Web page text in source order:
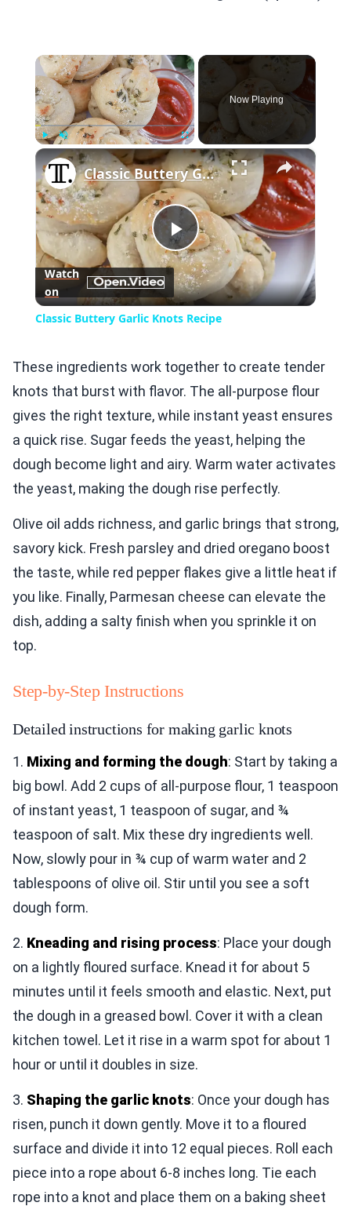
×
Unmute Fullscreen
Now Playing
×
Play
Video
Classic Buttery Garlic Knots Recipe
Watch
on
Classic Buttery Garlic Knots Recipe
These ingredients work together to create tender
knots that burst with flavor. The all-purpose flour
gives the right texture, while instant yeast ensures
a quick rise. Sugar feeds the yeast, helping the
dough become light and airy. Warm water activates
the yeast, making the dough rise perfectly.
Olive oil adds richness, and garlic brings that strong,
savory kick. Fresh parsley and dried oregano boost
the taste, while red pepper flakes give a little heat if
you like. Finally, Parmesan cheese can elevate the
dish, adding a salty finish when you sprinkle it on
top.
Step-by-Step Instructions
Detailed instructions for making garlic knots
1. Mixing and forming the dough: Start by taking a
big bowl. Add 2 cups of all-purpose flour, 1 teaspoon
of instant yeast, 1 teaspoon of sugar, and ¾
teaspoon of salt. Mix these dry ingredients well.
Now, slowly pour in ¾ cup of warm water and 2
tablespoons of olive oil. Stir until you see a soft
dough form.
2. Kneading and rising process: Place your dough
on a lightly floured surface. Knead it for about 5
minutes until it feels smooth and elastic. Next, put
the dough in a greased bowl. Cover it with a clean
kitchen towel. Let it rise in a warm spot for about 1
hour or until it doubles in size.
3. Shaping the garlic knots: Once your dough has
risen, punch it down gently. Move it to a floured
surface and divide it into 12 equal pieces. Roll each
piece into a rope about 6-8 inches long. Tie each
rope into a knot and place them on a baking sheet